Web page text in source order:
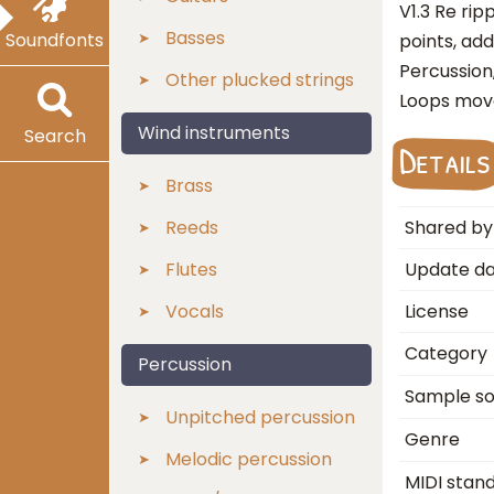
Soundfonts
Search
Basses
Other plucked strings
Wind instruments
Brass
Reeds
Flutes
Vocals
Percussion
Unpitched percussion
Melodic percussion
V1.3 Re
points,
Loops
Details
Shared by
Update
License
Category
Sample
Genre
MIDI